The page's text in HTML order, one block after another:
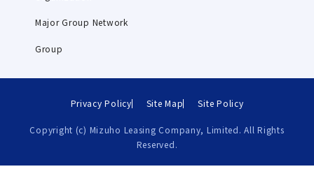
Major Group Network
Group
Privacy Policy Site Map Site Policy
Copyright (c) Mizuho Leasing Company, Limited. All Rights
Reserved.